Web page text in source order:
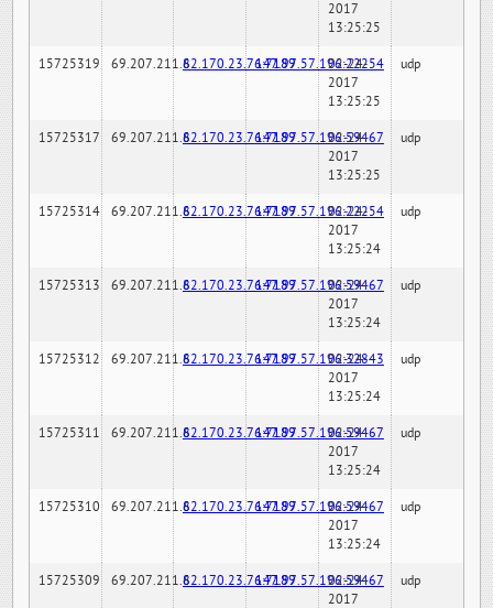
2017
13:25:25
15725319 69.207.211.682.170.23.76:7189147.97.57.196:22254
02-24-
2017
13:25:25
udp
15725317 69.207.211.682.170.23.76:7189147.97.57.196:59467
02-24-
2017
13:25:25
udp
15725314 69.207.211.682.170.23.76:7189147.97.57.196:22254
02-24-
2017
13:25:24
udp
15725313 69.207.211.682.170.23.76:7189147.97.57.196:59467
02-24-
2017
13:25:24
udp
15725312 69.207.211.682.170.23.76:7189147.97.57.196:32843
02-24-
2017
13:25:24
udp
15725311 69.207.211.682.170.23.76:7189147.97.57.196:59467
02-24-
2017
13:25:24
udp
15725310 69.207.211.682.170.23.76:7189147.97.57.196:59467
02-24-
2017
13:25:24
udp
15725309 69.207.211.682.170.23.76:7189147.97.57.196:59467
02-24-
2017
udp